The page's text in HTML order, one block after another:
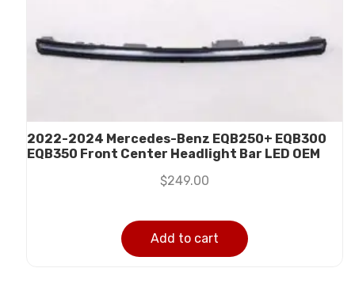
2022-2024 Mercedes-Benz EQB250+ EQB300
EQB350 Front Center Headlight Bar LED OEM
$249.00
Add to cart